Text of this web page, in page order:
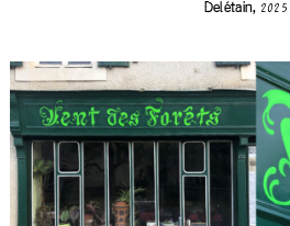
Delétain, 2025